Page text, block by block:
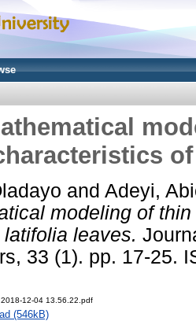
and Adeyi,
modeling of
leaves.
33 (1). pp. 17-25.
2018-12-04 13.56.22.pdf
(546kB)